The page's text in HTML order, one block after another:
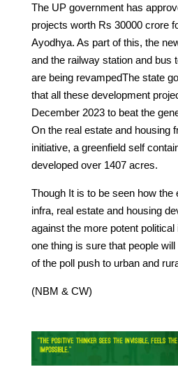
The UP government has
projects worth Rs 30000 crore
Ayodhya. As part of this, the
and the railway station and bus
are being revampedThe state
that all these development
December 2023 to beat the
On the real estate and housing
initiative, a greenfield self
developed over 1407 acres.
Though It is to be seen how the
infra, real estate and housing
against the more potent
one thing is sure that people
of the poll push to urban and
(NBM & CW)